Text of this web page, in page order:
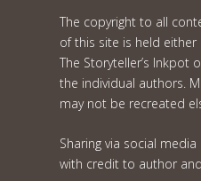
The copyright to all
of this site is held either
The Storyteller’s Inkpot
the individual authors.
may not be recreated
Sharing via social
with credit to author